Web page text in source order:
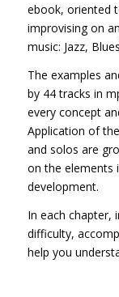
ebook, oriented
improvising on
music: Jazz,
The examples
by 44 tracks in
every concept
Application of
and solos are
on the elements
development.
In each chapter,
difficulty,
help you